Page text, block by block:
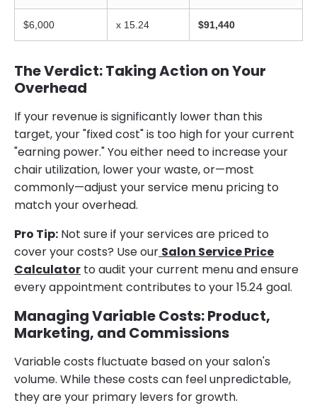
$6,000 x 15.24 $91,440
The Verdict: Taking Action on Your
Overhead
If your revenue is significantly lower than this
target, your "fixed cost" is too high for your current
"earning power." You either need to increase your
chair utilization, lower your waste, or—most
commonly—adjust your service menu pricing to
match your overhead.
Pro Tip: Not sure if your services are priced to
cover your costs? Use our Salon Service Price
Calculator to audit your current menu and ensure
every appointment contributes to your 15.24 goal.
Managing Variable Costs: Product,
Marketing, and Commissions
Variable costs fluctuate based on your salon's
volume. While these costs can feel unpredictable,
they are your primary levers for growth.